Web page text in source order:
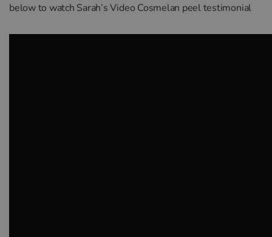
below to watch Sarah’s Video Cosmelan peel testimonial